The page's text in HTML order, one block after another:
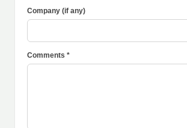
Company (if any)
Comments *